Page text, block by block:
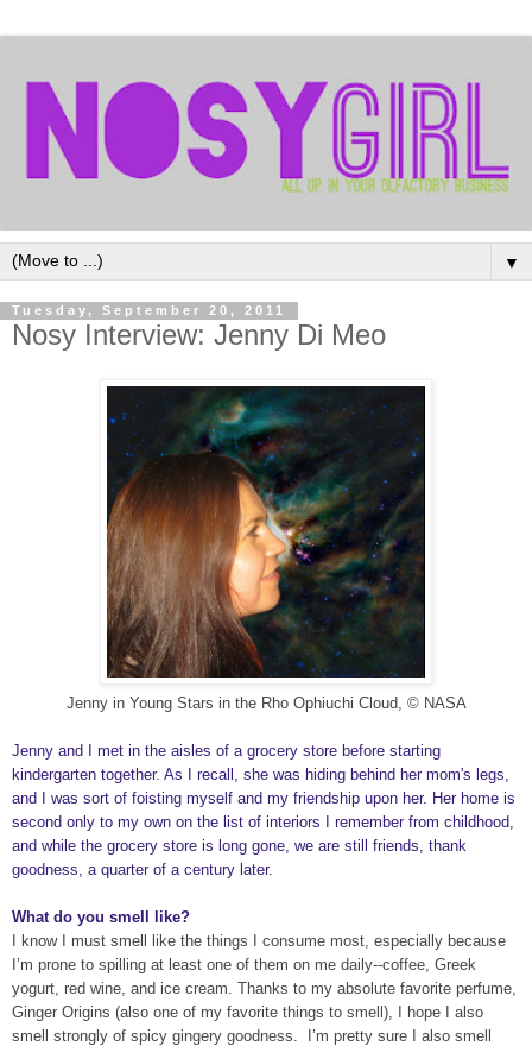
▼
Tuesday, September 20, 2011
Nosy Interview: Jenny Di Meo
Jenny in Young Stars in the Rho Ophiuchi Cloud, © NASA
Jenny and I met in the aisles of a grocery store before starting
kindergarten together. As I recall, she was hiding behind her mom's legs,
and I was sort of foisting myself and my friendship upon her. Her home is
second only to my own on the list of interiors I remember from childhood,
and while the grocery store is long gone, we are still friends, thank
goodness, a quarter of a century later.
What do you smell like?
I know I must smell like the things I consume most, especially because
I’m prone to spilling at least one of them on me daily--coffee, Greek
yogurt, red wine, and ice cream. Thanks to my absolute favorite perfume,
Ginger Origins (also one of my favorite things to smell), I hope I also
smell strongly of spicy gingery goodness.
I’m pretty sure I also smell